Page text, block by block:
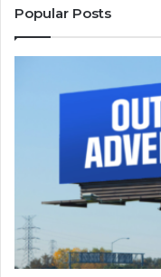
Popular Posts